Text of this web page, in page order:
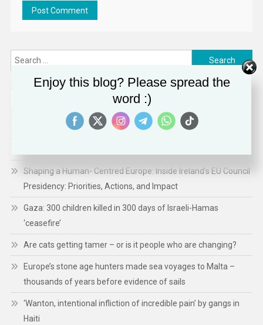
Search
Ethiopia’s Growing Assault on Independent Media
Shaping a Human- Centred Europe: Inside Ireland’s EU Council
Presidency: Priorities, Actions, and Impact
Gaza: 300 children killed in 300 days of Israeli-Hamas
‘ceasefire’
Are cats getting tamer – or is it people who are changing?
Europe’s stone age hunters made sea voyages to Malta –
thousands of years before evidence of sails
‘Wanton, intentional infliction of incredible pain’ by gangs in
Haiti
Enjoy this blog? Please spread the
word :)